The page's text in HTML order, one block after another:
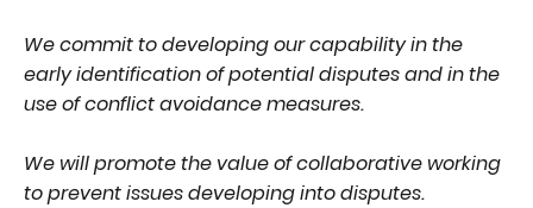
We commit to developing our capability in the
early identification of potential disputes and in the
use of conflict avoidance measures.
We will promote the value of collaborative working
to prevent issues developing into disputes.